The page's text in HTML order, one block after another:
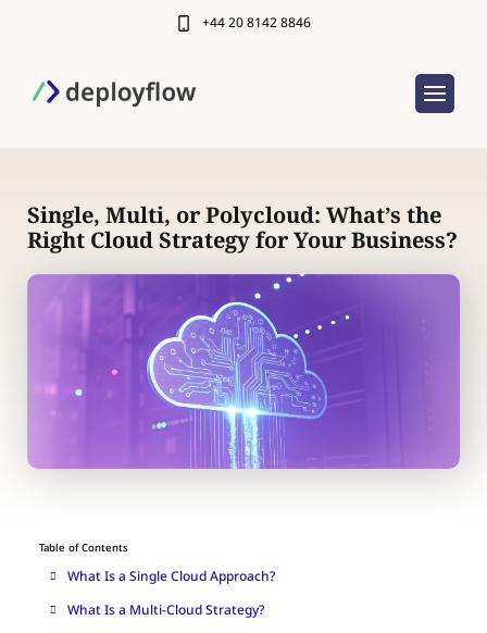
+44 20 8142 8846
Single, Multi, or Polycloud: What’s the
Right Cloud Strategy for Your Business?
Table of Contents
What Is a Single Cloud Approach?
What Is a Multi-Cloud Strategy?